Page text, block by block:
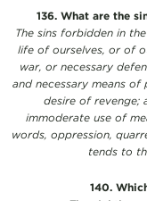
136. What are the
The sins forbidden in
life of ourselves, or of
war, or necessary
and necessary means
desire of revenge;
immoderate use of
words, oppression,
tends to
140.